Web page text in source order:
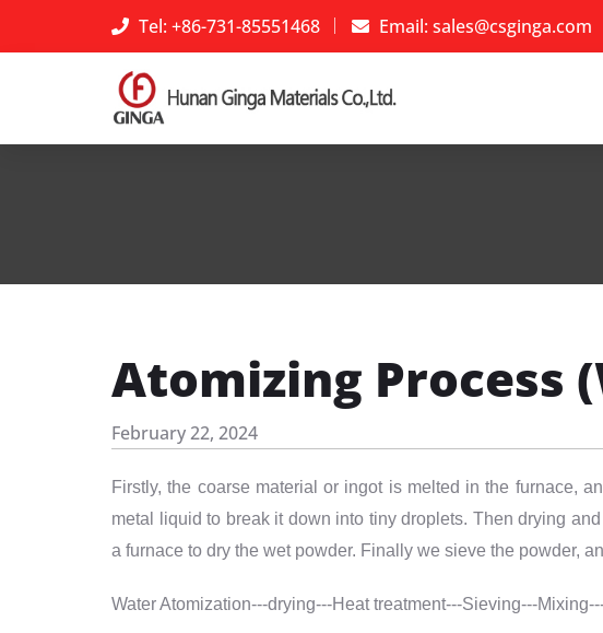
Tel: +86-731-85551468 Email: sales@csginga.com
Atomizing Process
February 22, 2024
Firstly, the coarse material or ingot is melted in the furnace,
metal liquid to break it down into tiny droplets. Then drying
a furnace to dry the wet powder. Finally we sieve the powder,
Water Atomization---drying---Heat treatment---Sieving---